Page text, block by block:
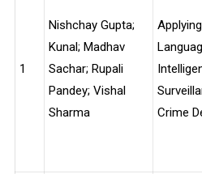
1
Nishchay Gupta;
Kunal; Madhav
Sachar; Rupali
Pandey; Vishal
Sharma
Crime